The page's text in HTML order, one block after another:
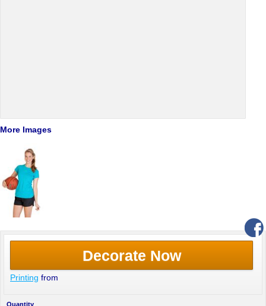
More Images
Decorate Now
Printing from
Quantity